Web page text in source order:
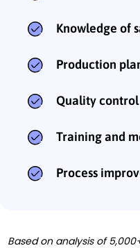
Knowledge of
Production
Quality control
Training and
Process
Based on analysis of